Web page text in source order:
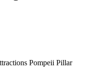
Pompeii Pillar